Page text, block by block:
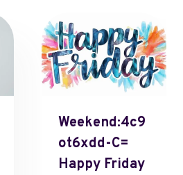
Weekend:4c9
Ot6xdd-C=
Happy Friday